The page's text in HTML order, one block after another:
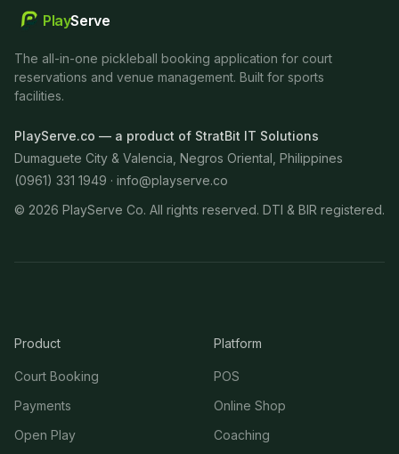
PlayServe
The all-in-one pickleball booking application for court
reservations and venue management. Built for sports
facilities.
PlayServe.co — a product of StratBit IT Solutions
Dumaguete City & Valencia, Negros Oriental, Philippines
(0961) 331 1949 · info@playserve.co
© 2026 PlayServe Co. All rights reserved. DTI & BIR registered.
Product
Court Booking
Payments
Open Play
Platform
POS
Online Shop
Coaching